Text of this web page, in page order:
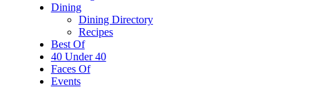
Dining
Dining Directory
Recipes
Best Of
40 Under 40
Faces Of
Events